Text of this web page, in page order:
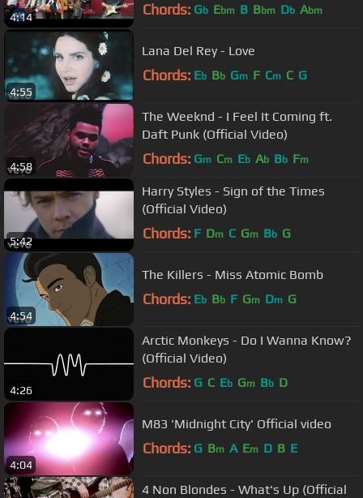
4:14 Chords: Gb Ebm B Bbm Db Abm
4:55
Lana Del Rey - Love
Chords: Eb Bb Gm F Cm C G
4:58
The Weeknd - I Feel It Coming ft.
Daft Punk (Official Video)
Chords: Gm Cm Eb Ab Bb Fm
5:42
Harry Styles - Sign of the Times
(Official Video)
Chords: F Dm C Gm Bb G
4:54
The Killers - Miss Atomic Bomb
Chords: Eb Bb F Gm Dm G
4:26
Arctic Monkeys - Do I Wanna Know?
(Official Video)
Chords: G C Eb Gm Bb D
4:04
M83 'Midnight City' Official video
Chords: G Bm A Em D B E
4 Non Blondes - What's Up (Official